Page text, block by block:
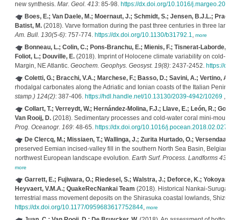
new synthesis. Mar. Geol. 413: 85-98. https://dx.doi.org/10.1016/
Boes, E.; Van Daele, M.; Moernaut, J.; Schmidt, S.; Jensen, B.J.L.;
Batist, M.(2018). Varve formation during the past three centuries in three
Am. Bull. 130(5-6): 757-774. https://dx.doi.org/10.1130/b31792.1, more
Bonneau, L.; Colin, C.; Pons-Branchu, E.; Mienis, F.; Tisnerat-
Foliot, L.; Douville, E.(2018). Imprint of Holocene climate variability on cold-
Margin, NE Atlantic. Geochem. Geophys. Geosyst. 19(8): 2437-2452. https://
Coletti, G.; Bracchi, V.A.; Marchese, F.; Basso, D.; Savini, A.; Vertino,
rhodalgal carbonates along the Adriatic and Ionian coasts of the Italian
stamp.) 124(2): 387-406. https://hdl.handle.net/10.13130/2039-4942/10269 ,
Collart, T.; Verreydt, W.; Hernández-Molina, F.J.; Llave, E.; León, R.;
Van Rooij, D.(2018). Sedimentary processes and cold-water coral mini-
Prog. Oceanogr. 169: 48-65. https://dx.doi.org/10.1016/j.pocean.2018.02.027
De Clercq, M.; Missiaen, T.; Wallinga, J.; Zurita Hurtado, O.;
preserved Eemian incised-valley fill in the southern North Sea Basin,
northwest European landscape evolution. Earth Surf. Process. Landforms
more
Garrett, E.; Fujiwara, O.; Riedesel, S.; Walstra, J.; Deforce, K.;
Heyvaert, V.M.A.; QuakeRecNankai Team (2018). Historical Nankai-
terrestrial mass movement deposits on the Shirasuka coastal lowlands,
https://dx.doi.org/10.1177/0959683617752844, more